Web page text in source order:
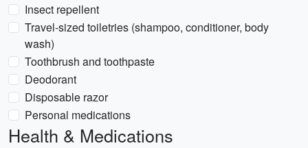
Insect repellent
Travel-sized toiletries (shampoo, conditioner, body
wash)
Toothbrush and toothpaste
Deodorant
Disposable razor
Personal medications
Health & Medications